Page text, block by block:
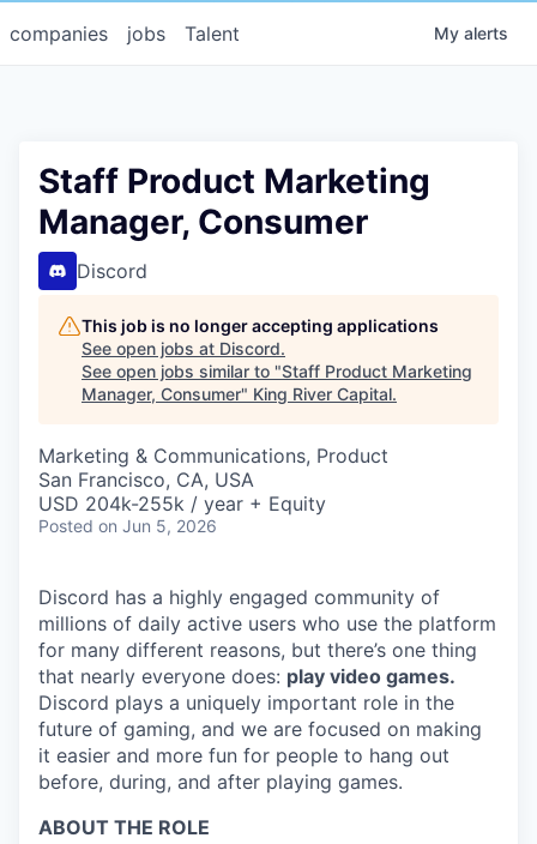
jobs
companies Talent My alerts
Staff Product Marketing
Manager, Consumer
Discord
This job is no longer accepting applications
See open jobs at Discord.
See open jobs similar to "Staff Product Marketing
Manager, Consumer" King River Capital.
Marketing & Communications, Product
San Francisco, CA, USA
USD 204k-255k / year + Equity
Posted on Jun 5, 2026
Discord has a highly engaged community of
millions of daily active users who use the platform
for many different reasons, but there’s one thing
that nearly everyone does: play video games.
Discord plays a uniquely important role in the
future of gaming, and we are focused on making
it easier and more fun for people to hang out
before, during, and after playing games.
ABOUT THE ROLE